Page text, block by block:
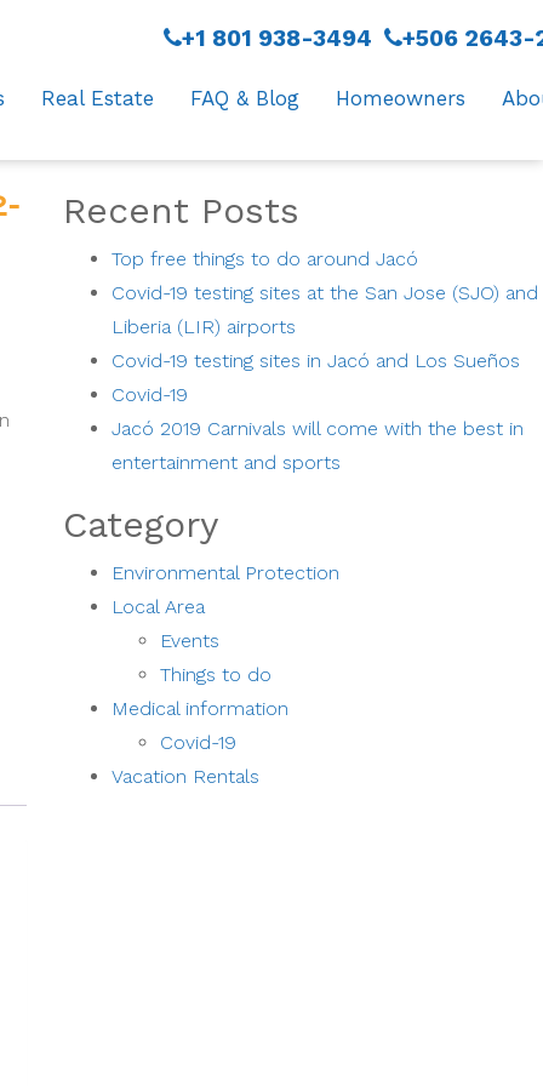
+506 2643-
+1 801 938-3494
Real Estate FAQ & Blog Homeowners
Recent Posts
Top free things to do around Jacó
Covid-19 testing sites at the San Jose (SJO) and
Liberia (LIR) airports
Covid-19 testing sites in Jacó and Los Sueños
Covid-19
Jacó 2019 Carnivals will come with the best in
entertainment and sports
Category
Environmental Protection
Local Area
Events
Things to do
Medical information
Covid-19
Vacation Rentals